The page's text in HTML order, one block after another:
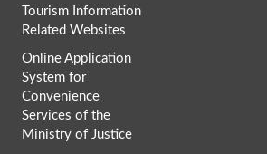
Tourism Information
Related Websites
Online Application
System for
Convenience
Services of the
Ministry of Justice